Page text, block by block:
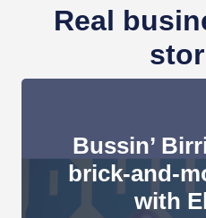
Real
Bussin’
brick-and-
with